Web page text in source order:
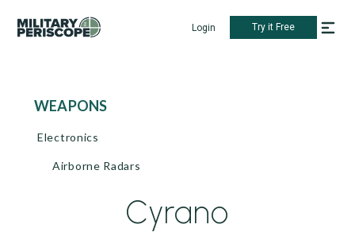
Login Try it Free
WEAPONS
Electronics
Airborne Radars
Cyrano